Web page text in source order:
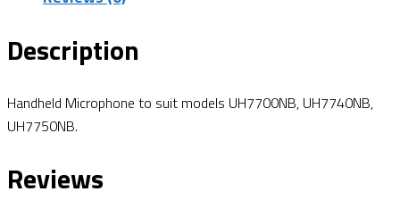
Description
Handheld Microphone to suit models UH7700NB, UH7740NB,
UH7750NB.
Reviews